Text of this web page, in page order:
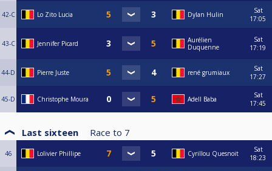
42-C Lo Zito Lucia Dylan Hulin
Sat
17:05
43-C Jennifer Picard
Aurélien
Duquenne
Sat
17:19
44-D Pierre Juste rené grumiaux
Sat
17:27
45-D Christophe Moura Adell Baba
Sat
17:45
Last sixteen Race to 7
46 Lolivier Phillipe Cyrillou Quesnoit
Sat
18:23